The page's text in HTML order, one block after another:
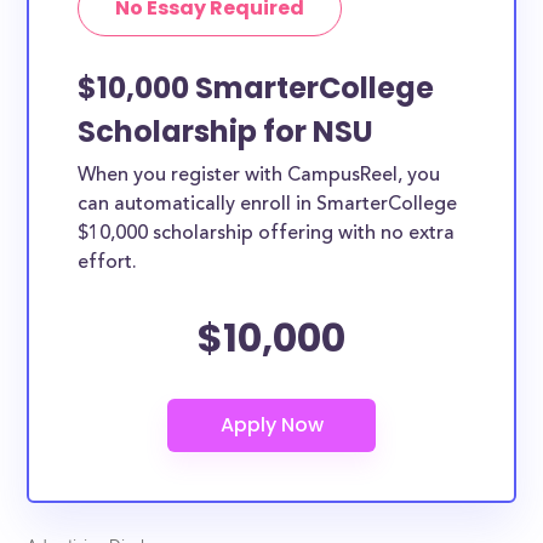
No Essay Required
$10,000 SmarterCollege
Scholarship for NSU
When you register with CampusReel, you
can automatically enroll in SmarterCollege
$10,000 scholarship offering with no extra
effort.
$10,000